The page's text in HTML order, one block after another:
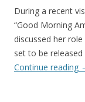
During a recent
“Good Morning
discussed her role
set to be released
Continue reading